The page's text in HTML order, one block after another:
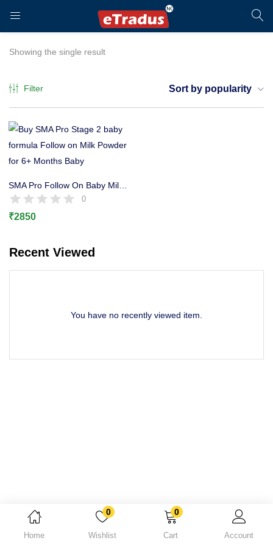
LOGIN
Enter your username and password to login.
Home
0
Wishlist
0
Cart Account
Showing the single result
Filter Sort by popularity
SMA Pro Follow On Baby Milk Stage 2 Formula, 6+ Months 800g
0
₹2850
Recent Viewed
You have no recently viewed item.